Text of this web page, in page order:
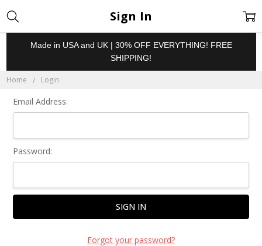
Made in USA and UK | 30% OFF EVERYTHING! FREE
SHIPPING!
Home Login
Sign In
Email Address:
Password:
Forgot your password?